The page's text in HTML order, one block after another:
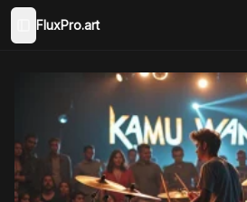
Toggle Sidebar
FluxPro.art